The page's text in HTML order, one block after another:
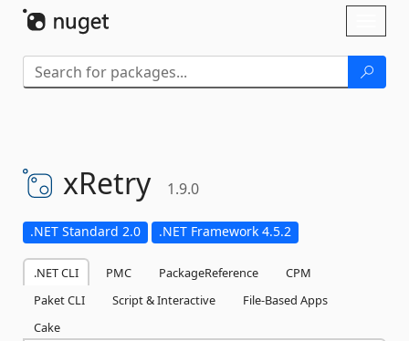
xRetry 1.9.0
.NET Standard 2.0 .NET Framework 4.5.2
.NET CLI PMC PackageReference
CPM
Paket CLI
Script & Interactive
File-Based Apps
Cake